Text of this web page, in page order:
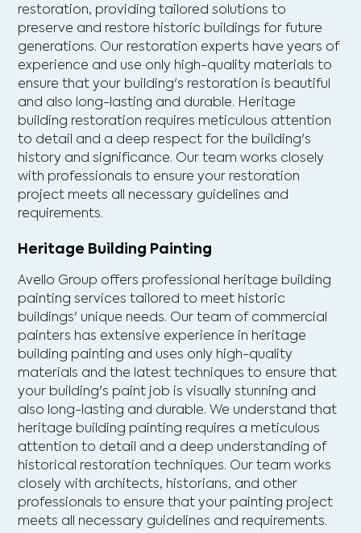
restoration, providing tailored solutions to
preserve and restore historic buildings for future
generations. Our restoration experts have years of
experience and use only high-quality materials to
ensure that your building's restoration is beautiful
and also long-lasting and durable. Heritage
building restoration requires meticulous attention
to detail and a deep respect for the building's
history and significance. Our team works closely
with professionals to ensure your restoration
project meets all necessary guidelines and
requirements.
Heritage Building Painting
Avello Group offers professional heritage building
painting services tailored to meet historic
buildings' unique needs. Our team of commercial
painters has extensive experience in heritage
building painting and uses only high-quality
materials and the latest techniques to ensure that
your building's paint job is visually stunning and
also long-lasting and durable. We understand that
heritage building painting requires a meticulous
attention to detail and a deep understanding of
historical restoration techniques. Our team works
closely with architects, historians, and other
professionals to ensure that your painting project
meets all necessary guidelines and requirements.